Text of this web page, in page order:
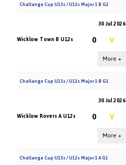
Challange Cup U13s / U12s Major 1 B G2
30 Jul 2026
Wicklow Town B U12s
0 V
More +
Challange Cup U13s / U12s Major 1 B G1
30 Jul 2026
Wicklow Rovers A U12s
0 V
More +
Challange Cup U13s / U12s Major 1 A G1